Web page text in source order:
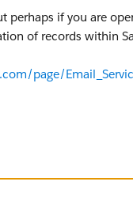
perhaps if you are
of records within
page/